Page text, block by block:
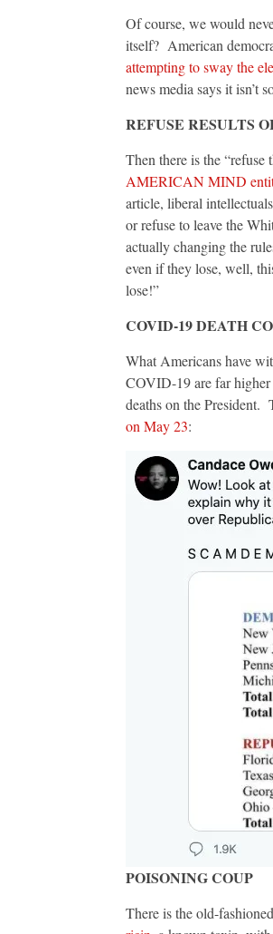
Of course, we would
itself? American
attempting to sway the
news media says it isn’t
REFUSE RESULTS
Then there is the
AMERICAN MIND
article, liberal
or refuse to leave the
actually changing the
even if they lose, well,
lose!”
COVID-19 DEATH
What Americans have
COVID-19 are far higher
deaths on the
on May 23:
POISONING COUP
There is the old-